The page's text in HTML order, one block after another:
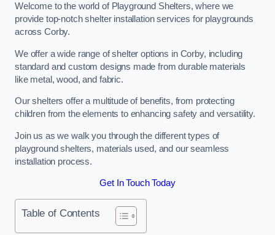
Welcome to the world of Playground Shelters, where we
provide top-notch shelter installation services for playgrounds
across Corby.
We offer a wide range of shelter options in Corby, including
standard and custom designs made from durable materials
like metal, wood, and fabric.
Our shelters offer a multitude of benefits, from protecting
children from the elements to enhancing safety and versatility.
Join us as we walk you through the different types of
playground shelters, materials used, and our seamless
installation process.
Get In Touch Today
Table of Contents